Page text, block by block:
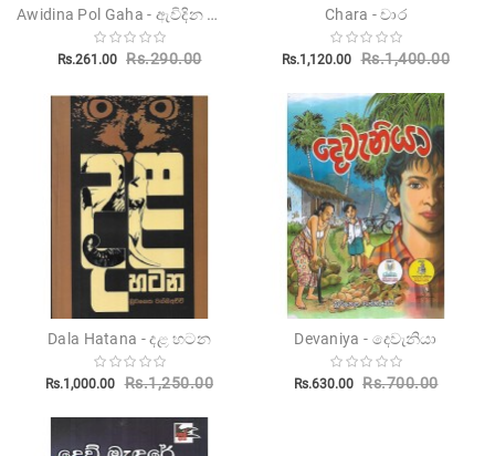
Awidina Pol Gaha - ඇවිදින පොල් ගහ
Rs.261.00 Rs.290.00
Chara - චාර
Rs.1,120.00 Rs.1,400.00
Dala Hatana - දළ හටන
Rs.1,000.00 Rs.1,250.00
Devaniya - දෙවැනියා
Rs.630.00 Rs.700.00